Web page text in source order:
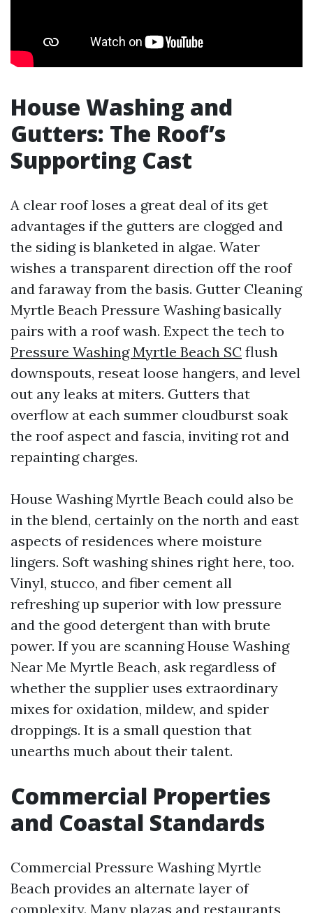
House Washing and
Gutters: The Roof’s
Supporting Cast
A clear roof loses a great deal of its get
advantages if the gutters are clogged and
the siding is blanketed in algae. Water
wishes a transparent direction off the roof
and faraway from the basis. Gutter Cleaning
Myrtle Beach Pressure Washing basically
pairs with a roof wash. Expect the tech to
Pressure Washing Myrtle Beach SC flush
downspouts, reseat loose hangers, and level
out any leaks at miters. Gutters that
overflow at each summer cloudburst soak
the roof aspect and fascia, inviting rot and
repainting charges.
House Washing Myrtle Beach could also be
in the blend, certainly on the north and east
aspects of residences where moisture
lingers. Soft washing shines right here, too.
Vinyl, stucco, and fiber cement all
refreshing up superior with low pressure
and the good detergent than with brute
power. If you are scanning House Washing
Near Me Myrtle Beach, ask regardless of
whether the supplier uses extraordinary
mixes for oxidation, mildew, and spider
droppings. It is a small question that
unearths much about their talent.
Commercial Properties
and Coastal Standards
Commercial Pressure Washing Myrtle
Beach provides an alternate layer of
complexity. Many plazas and restaurants